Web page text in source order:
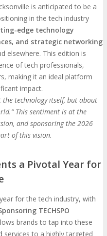
is anticipated to be a
in the tech industry
edge technology
and strategic networking
elsewhere. This edition is
of tech professionals,
making it an ideal platform
impact.
technology itself, but about
This sentiment is at the
and sponsoring the 2026
of this vision.
a Pivotal Year for
for the tech industry, with
TECHSPO
brands to tap into these
services to a highly targeted